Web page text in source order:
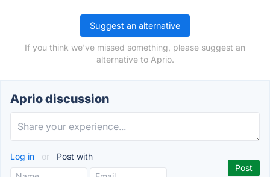
Suggest an alternative
If you think we've missed something, please suggest an
alternative to Aprio.
Aprio discussion
Log in or Post with